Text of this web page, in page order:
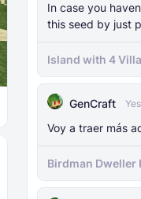
In case you
this seed by just
Island with 4
Biome Seed
GenCraft
Voy a traer más
Birdman Dweller
bedrock